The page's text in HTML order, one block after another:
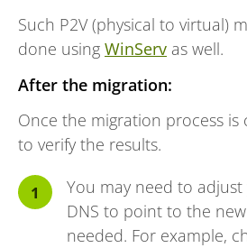
Such P2V (physical to virtual)
done using WinServ as well.
After the migration:
Once the migration process is
to verify the results.
You may need to adjust
DNS to point to the
needed. For example,